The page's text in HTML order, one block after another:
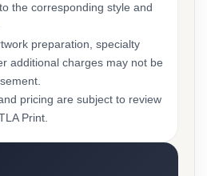
the corresponding style and
preparation, specialty
additional charges may not be
pricing are subject to review
Print.